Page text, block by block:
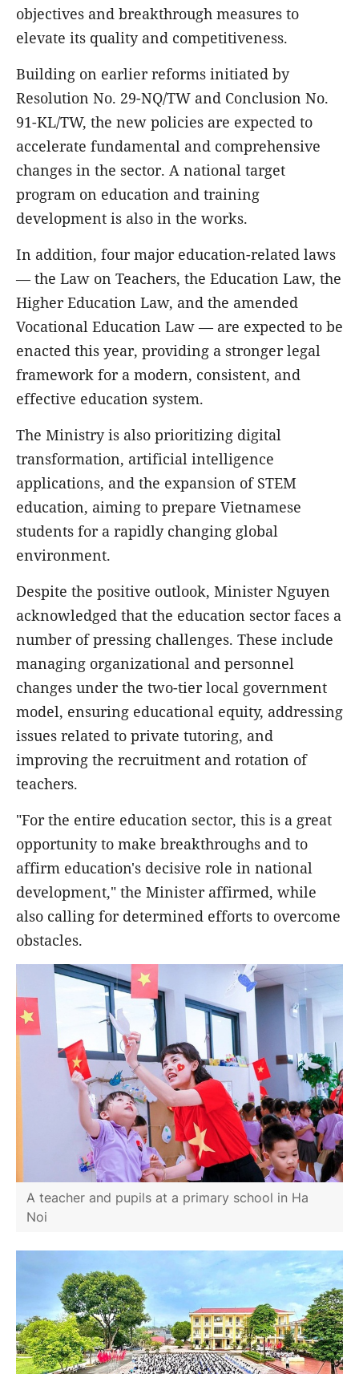
objectives and breakthrough measures to
elevate its quality and competitiveness.
Building on earlier reforms initiated by
Resolution No. 29-NQ/TW and Conclusion No.
91-KL/TW, the new policies are expected to
accelerate fundamental and comprehensive
changes in the sector. A national target
program on education and training
development is also in the works.
In addition, four major education-related laws
— the Law on Teachers, the Education Law, the
Higher Education Law, and the amended
Vocational Education Law — are expected to be
enacted this year, providing a stronger legal
framework for a modern, consistent, and
effective education system.
The Ministry is also prioritizing digital
transformation, artificial intelligence
applications, and the expansion of STEM
education, aiming to prepare Vietnamese
students for a rapidly changing global
environment.
Despite the positive outlook, Minister Nguyen
acknowledged that the education sector faces a
number of pressing challenges. These include
managing organizational and personnel
changes under the two-tier local government
model, ensuring educational equity, addressing
issues related to private tutoring, and
improving the recruitment and rotation of
teachers.
"For the entire education sector, this is a great
opportunity to make breakthroughs and to
affirm education's decisive role in national
development," the Minister affirmed, while
also calling for determined efforts to overcome
obstacles.
A teacher and pupils at a primary school in Ha
Noi